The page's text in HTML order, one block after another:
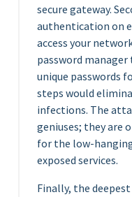
secure gateway.
authentication on
access your
password
unique passwords
steps would
infections. The
geniuses; they are
for the low-
exposed services.
Finally, the